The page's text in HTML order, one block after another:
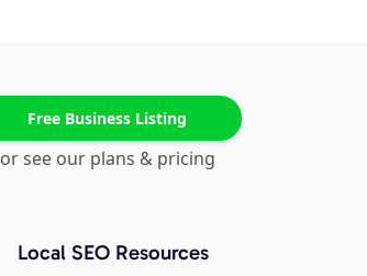
Free Business Listing
or see our plans & pricing
Local SEO Resources